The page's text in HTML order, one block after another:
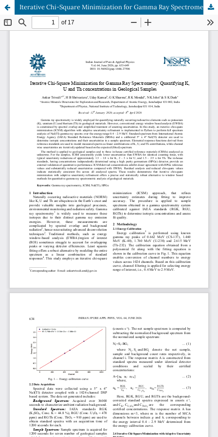
Iterative Chi-Square Minimization for Gamma Ray Spectrometry: Quantifying K, U and Th concentrations in Geological Samples